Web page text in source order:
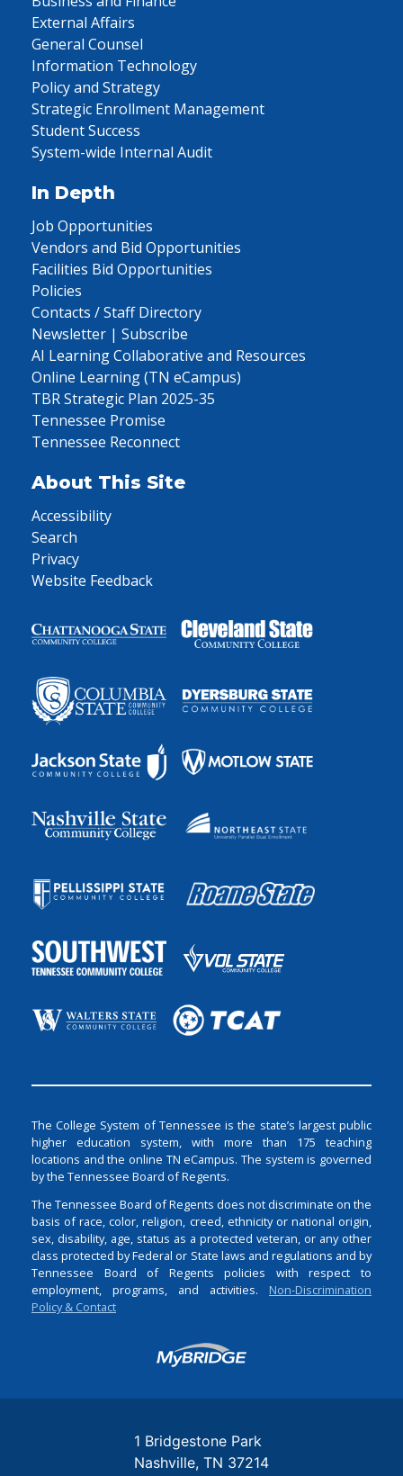
External Affairs
General Counsel
Information Technology
Policy and Strategy
Strategic Enrollment Management
Student Success
System-wide Internal Audit
In Depth
Job Opportunities
Vendors and Bid Opportunities
Facilities Bid Opportunities
Policies
Contacts / Staff Directory
Newsletter | Subscribe
AI Learning Collaborative and Resources
Online Learning (TN eCampus)
TBR Strategic Plan 2025-35
Tennessee Promise
Tennessee Reconnect
About This Site
Accessibility
Search
Privacy
Website Feedback
The College System of Tennessee is the state’s largest public
higher education system, with more than 175 teaching
locations and the online TN eCampus. The system is governed
by the Tennessee Board of Regents.
The Tennessee Board of Regents does not discriminate on the
basis of race, color, religion, creed, ethnicity or national origin,
sex, disability, age, status as a protected veteran, or any other
class protected by Federal or State laws and regulations and by
Tennessee Board of Regents policies with respect to
employment, programs, and activities. Non-Discrimination
Policy & Contact
Login
1 Bridgestone Park
Nashville TN 37214